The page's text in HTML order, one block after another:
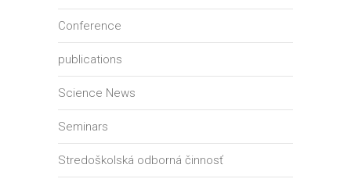
Conference
publications
Science News
Seminars
Stredoškolská odborná činnosť